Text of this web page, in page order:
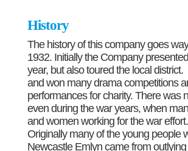
History
The history of this company goes
1932. Initially the Company
year, but also toured the local
and won many drama competitions
performances for charity. There was
even during the war years, when
and women working for the war effort.
Originally many of the young people
Newcastle Emlyn came from